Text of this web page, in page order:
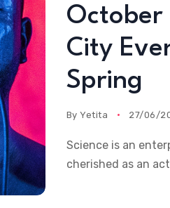
October
City
Spring
ByYetita 27/06/
Science is an
cherished as an